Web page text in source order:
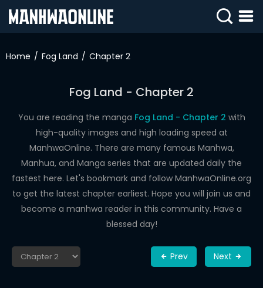
IN
WEBTOONS
ROMANCE
DRAMA
COMEDY
Home Fog Land Chapter 2
Fog Land - Chapter 2
You are reading the manga Fog Land - Chapter 2 with
high-quality images and high loading speed at
ManhwaOnline. There are many famous Manhwa,
Manhua, and Manga series that are updated daily the
fastest here. Let's bookmark and follow ManhwaOnline.org
to get the latest chapter earliest. Hope you will join us and
become a manhwa reader in this community. Have a
blessed day!
Prev Next